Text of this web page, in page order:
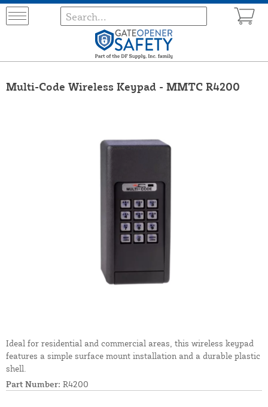
Multi-Code Wireless Keypad - MMTC R4200
Ideal for residential and commercial areas, this wireless keypad
features a simple surface mount installation and a durable plastic
shell.
Part Number: R4200